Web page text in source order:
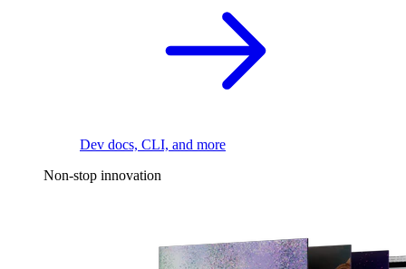
Dev docs, CLI, and more
Non-stop innovation